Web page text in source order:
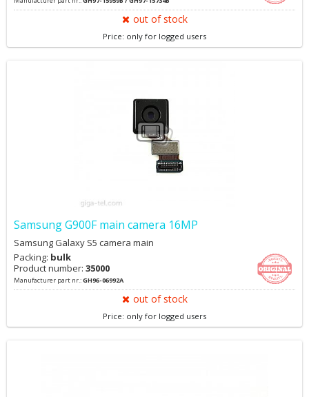
out of stock
Price: only for logged users
Samsung G900F main camera 16MP
Samsung Galaxy S5 camera main
Packing: bulk
Product number: 35000
Manufacturer part nr.:GH96-06992A
out of stock
Price: only for logged users